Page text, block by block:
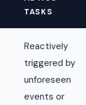
TASKS
Reactively
triggered by
unforeseen
events or